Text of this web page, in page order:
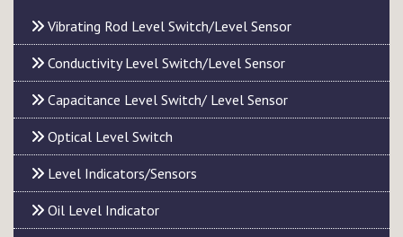
Vibrating Rod Level Switch/Level Sensor
Conductivity Level Switch/Level Sensor
Capacitance Level Switch/ Level Sensor
Optical Level Switch
Level Indicators/Sensors
Oil Level Indicator